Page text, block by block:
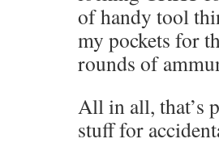
of handy tool
my pockets for
rounds of
All in all, that’s
stuff for